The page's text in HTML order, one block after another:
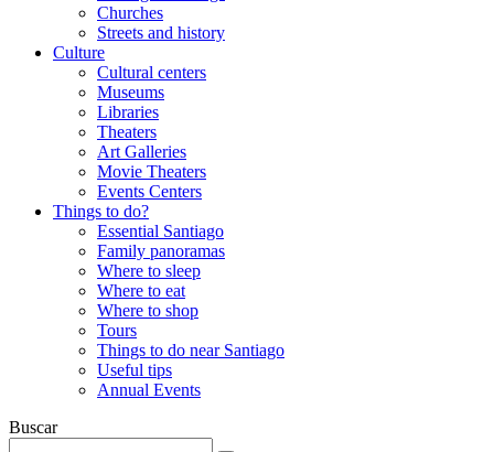
Churches
Streets and history
Culture
Cultural centers
Museums
Libraries
Theaters
Art Galleries
Movie Theaters
Events Centers
Things to do?
Essential Santiago
Family panoramas
Where to sleep
Where to eat
Where to shop
Tours
Things to do near Santiago
Useful tips
Annual Events
Buscar